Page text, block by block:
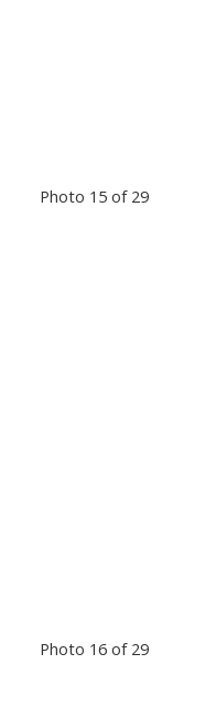
Photo 15 of 29
Photo 16 of 29